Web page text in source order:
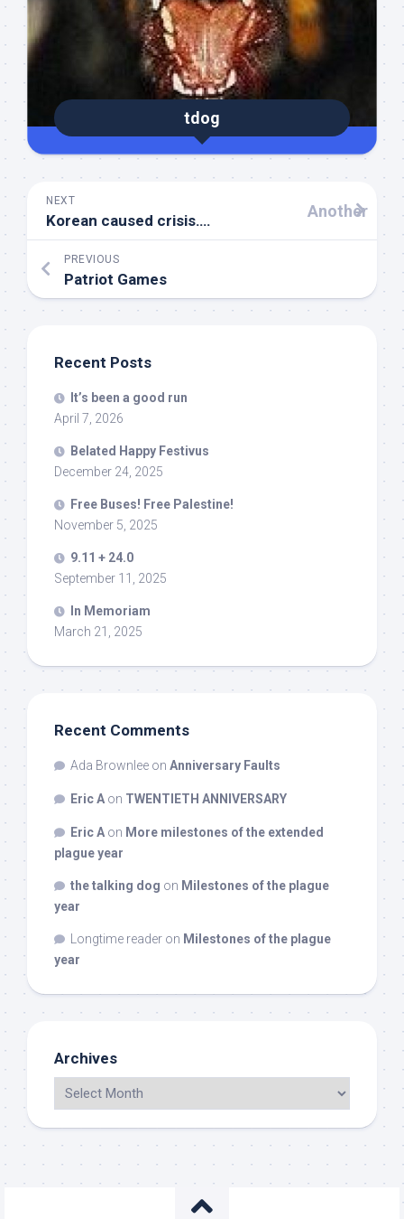
tdog
NEXT
Another
Korean caused crisis….
PREVIOUS
Patriot Games
Recent Posts
It’s been a good run
April 7, 2026
Belated Happy Festivus
December 24, 2025
Free Buses! Free Palestine!
November 5, 2025
9.11 + 24.0
September 11, 2025
In Memoriam
March 21, 2025
Recent Comments
Ada Brownlee on Anniversary Faults
Eric A on TWENTIETH ANNIVERSARY
Eric A on More milestones of the extended
plague year
the talking dog on Milestones of the plague
year
Longtime reader on Milestones of the plague
year
Archives